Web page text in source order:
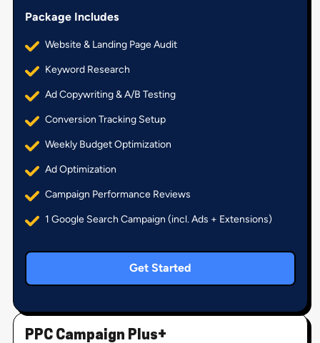
Package Includes
Website & Landing Page Audit
Keyword Research
Ad Copywriting & A/B Testing
Conversion Tracking Setup
Weekly Budget Optimization
Ad Optimization
Campaign Performance Reviews
1 Google Search Campaign (incl. Ads + Extensions)
Get Started
PPC Campaign Plus+